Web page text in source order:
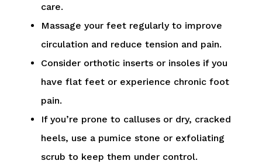
care.
Massage your feet regularly to improve
circulation and reduce tension and pain.
Consider orthotic inserts or insoles if you
have flat feet or experience chronic foot
pain.
If you’re prone to calluses or dry, cracked
heels, use a pumice stone or exfoliating
scrub to keep them under control.